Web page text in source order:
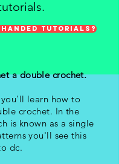
TUTORIALS?
a double crochet.
learn how to
crochet. In the
is known as a single
you'll see this
dc.